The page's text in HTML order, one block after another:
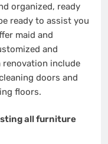
organized, ready
ready to assist you
maid and
and
renovation include
doors and
floors.
all furniture